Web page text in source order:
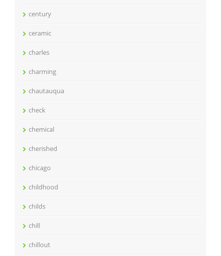
century
ceramic
charles
charming
chautauqua
check
chemical
cherished
chicago
childhood
childs
chill
chillout